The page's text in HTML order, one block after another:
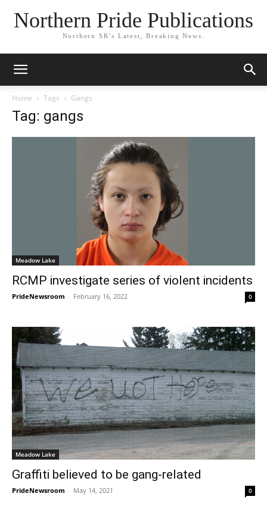
Northern Pride Publications
Northern SK's Latest, Breaking News.
Home Tags Gangs
Tag: gangs
Meadow Lake
RCMP investigate series of violent incidents
PrideNewsroom - February 16, 2022 0
Meadow Lake
Graffiti believed to be gang-related
PrideNewsroom - May 14, 2021 0